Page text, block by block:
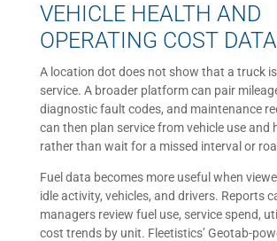
VEHICLE HEALTH AND
OPERATING COST DATA
A location dot does not show that a truck
service. A broader platform can pair
diagnostic fault codes, and maintenance
can then plan service from vehicle use and
rather than wait for a missed interval or
Fuel data becomes more useful when
idle activity, vehicles, and drivers. Reports
managers review fuel use, service spend,
cost trends by unit. Fleetistics’ Geotab-